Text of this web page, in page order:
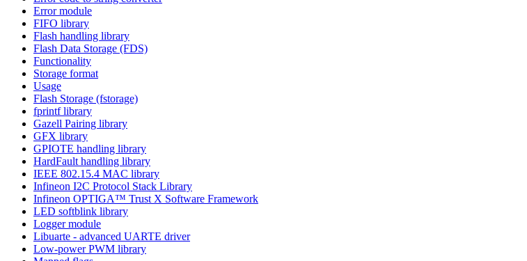
Error module
FIFO library
Flash handling library
Flash Data Storage (FDS)
Functionality
Storage format
Usage
Flash Storage (fstorage)
fprintf library
Gazell Pairing library
GFX library
GPIOTE handling library
HardFault handling library
IEEE 802.15.4 MAC library
Infineon I2C Protocol Stack Library
Infineon OPTIGA™ Trust X Software Framework
LED softblink library
Logger module
Libuarte - advanced UARTE driver
Low-power PWM library